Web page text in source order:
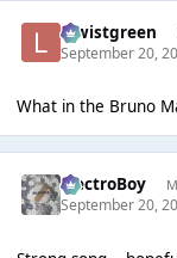
lewistgreen
September 20,
What in the Bruno
ElectroBoy
September 20,